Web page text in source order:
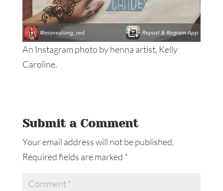
An Instagram photo by henna artist, Kelly
Caroline.
Submit a Comment
Your email address will not be published.
Required fields are marked *